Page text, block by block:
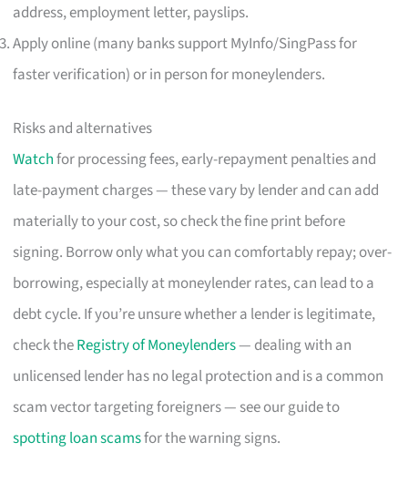
address, employment letter, payslips.
Apply online (many banks support MyInfo/SingPass for
faster verification) or in person for moneylenders.
Risks and alternatives
Watchfor processing fees, early-repayment penalties and
late-payment charges — these vary by lender and can add
materially to your cost, so check the fine print before
signing. Borrow only what you can comfortably repay; over-
borrowing, especially at moneylender rates, can lead to a
debt cycle. If you’re unsure whether a lender is legitimate,
check theRegistry of Moneylenders— dealing with an
unlicensed lender has no legal protection and is a common
scam vector targeting foreigners — see our guide to
spotting loan scamsfor the warning signs.